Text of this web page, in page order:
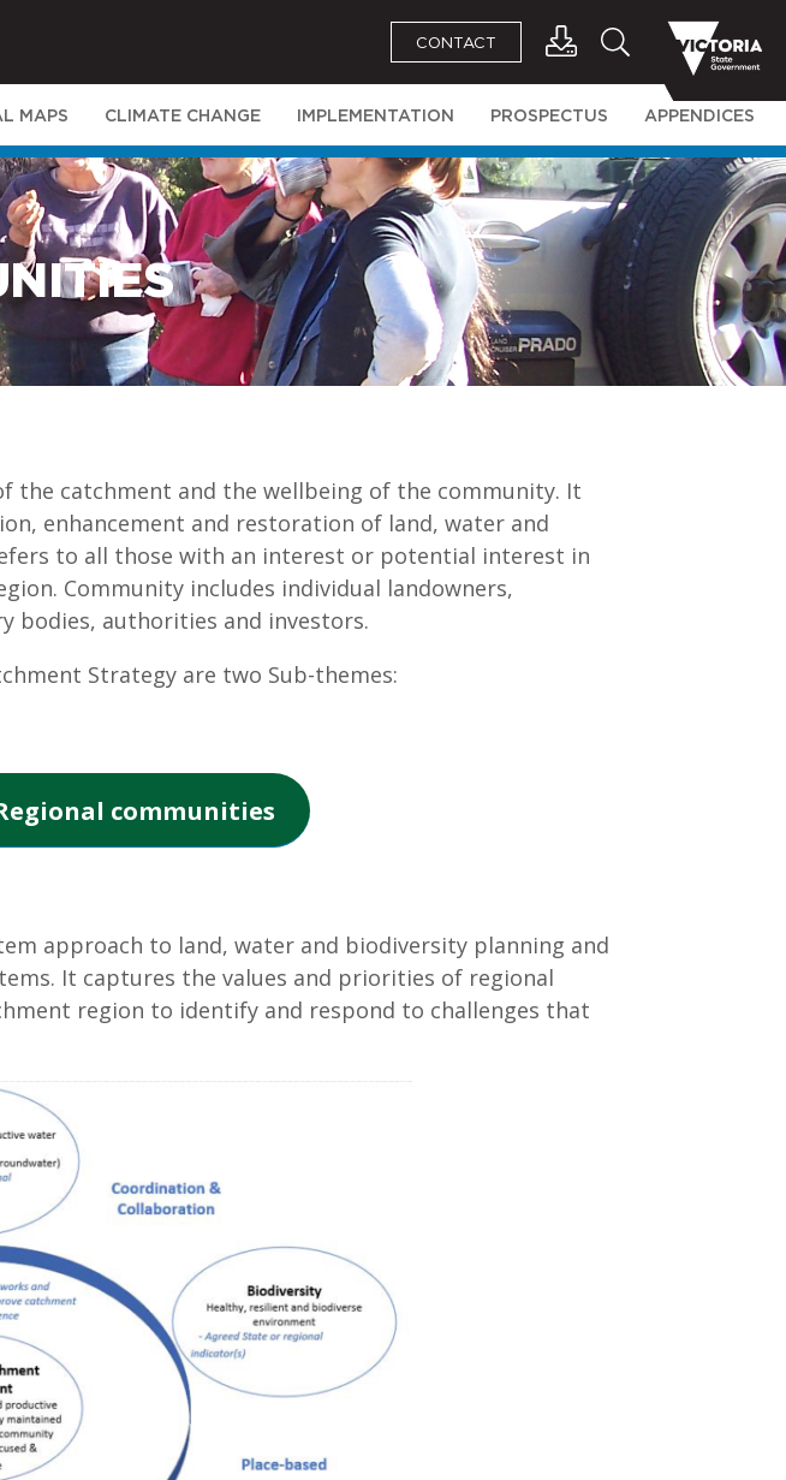
CONTACT
MAPS CLIMATE CHANGE IMPLEMENTATION PROSPECTUS APPENDICES
the catchment and the wellbeing of the community. It
enhancement and restoration of land, water and
to all those with an interest or potential interest in
Community includes individual landowners,
bodies, authorities and investors.
Strategy are two Sub-themes:
communities
approach to land, water and biodiversity planning and
It captures the values and priorities of regional
region to identify and respond to challenges that